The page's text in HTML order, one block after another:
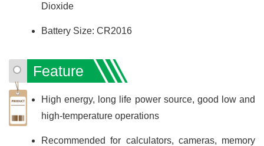
Dioxide
Battery Size: CR2016
Feature
High energy, long life power source, good low and
high-temperature operations
Recommended for calculators, cameras, memory